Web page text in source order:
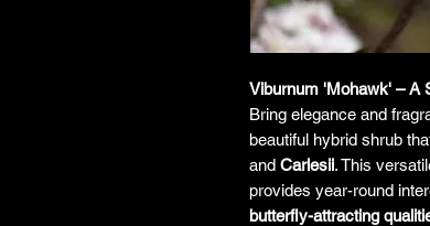
Viburnum 'Mohawk' – A
Bring elegance and
beautiful hybrid shrub
and Carlesii. This
provides year-round
butterfly-attracting